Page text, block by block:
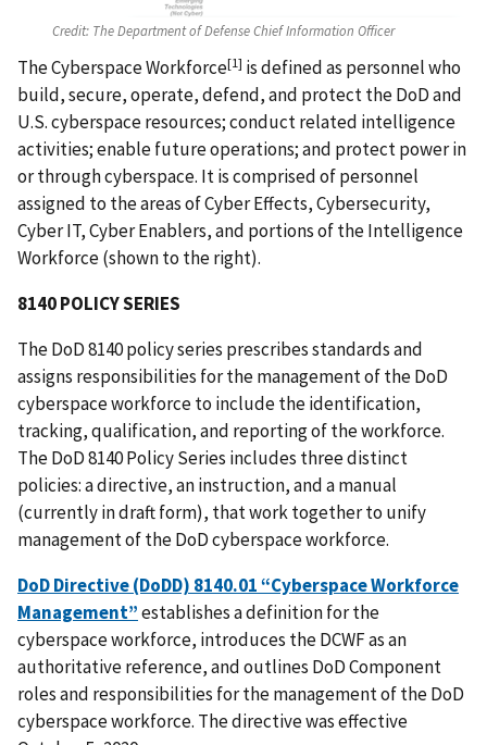
Credit: The Department of Defense Chief Information Officer
The Cyberspace Workforce[1] is defined as personnel who
build, secure, operate, defend, and protect the DoD and
U.S. cyberspace resources; conduct related intelligence
activities; enable future operations; and protect power in
or through cyberspace. It is comprised of personnel
assigned to the areas of Cyber Effects, Cybersecurity,
Cyber IT, Cyber Enablers, and portions of the Intelligence
Workforce (shown to the right).
8140 POLICY SERIES
The DoD 8140 policy series prescribes standards and
assigns responsibilities for the management of the DoD
cyberspace workforce to include the identification,
tracking, qualification, and reporting of the workforce.
The DoD 8140 Policy Series includes three distinct
policies: a directive, an instruction, and a manual
(currently in draft form), that work together to unify
management of the DoD cyberspace workforce.
DoD Directive (DoDD) 8140.01 “Cyberspace Workforce
Management”establishes a definition for the
cyberspace workforce, introduces the DCWF as an
authoritative reference, and outlines DoD Component
roles and responsibilities for the management of the DoD
cyberspace workforce. The directive was effective